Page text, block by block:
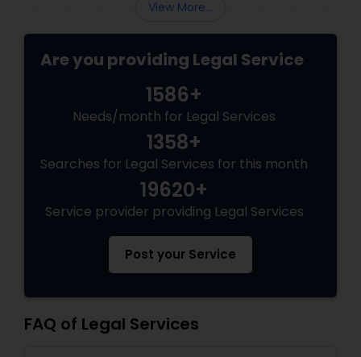
View More...
Are you providing Legal Service
1586+
Needs/month for Legal Services
1358+
Searches for Legal Services for this month
19620+
Service provider providing Legal Services
Post your Service
FAQ of Legal Services